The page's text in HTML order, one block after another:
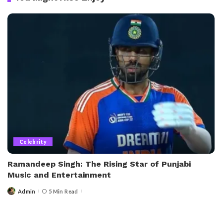
Celebrity
Ramandeep Singh: The Rising Star of Punjabi
Music and Entertainment
PostedAdmin 5 Min Read